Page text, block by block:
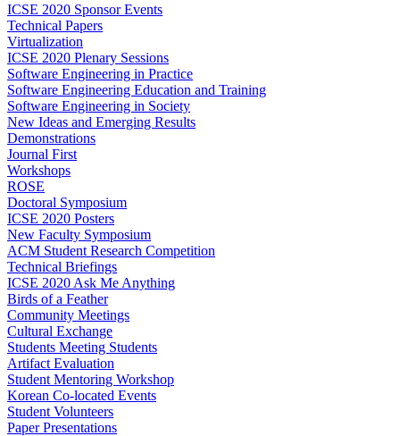
ICSE 2020 Sponsor Events
Technical Papers
Virtualization
ICSE 2020 Plenary Sessions
Software Engineering in Practice
Software Engineering Education and Training
Software Engineering in Society
New Ideas and Emerging Results
Demonstrations
Journal First
Workshops
ROSE
Doctoral Symposium
ICSE 2020 Posters
New Faculty Symposium
ACM Student Research Competition
Technical Briefings
ICSE 2020 Ask Me Anything
Birds of a Feather
Community Meetings
Cultural Exchange
Students Meeting Students
Artifact Evaluation
Student Mentoring Workshop
Korean Co-located Events
Student Volunteers
Paper Presentations